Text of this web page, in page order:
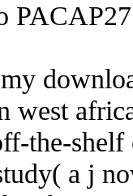
west
the-
a j